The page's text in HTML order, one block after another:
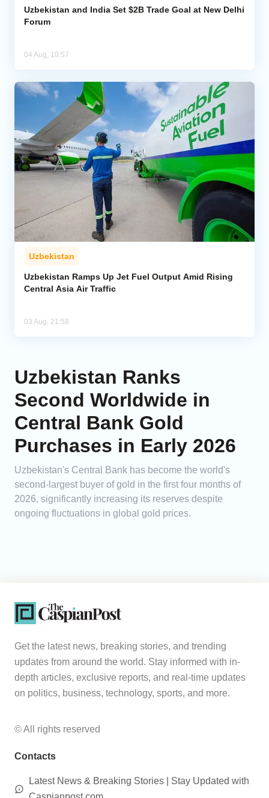
Uzbekistan and India Set $2B Trade Goal at New Delhi
Forum
04 Aug, 10:57
Uzbekistan
Uzbekistan Ramps Up Jet Fuel Output Amid Rising
Central Asia Air Traffic
03 Aug, 21:58
Uzbekistan Ranks
Second Worldwide in
Central Bank Gold
Purchases in Early 2026
Uzbekistan's Central Bank has become the world's
second-largest buyer of gold in the first four months of
2026, significantly increasing its reserves despite
ongoing fluctuations in global gold prices.
Get the latest news, breaking stories, and trending
updates from around the world. Stay informed with in-
depth articles, exclusive reports, and real-time updates
on politics, business, technology, sports, and more.
© All rights reserved
Contacts
Latest News & Breaking Stories | Stay Updated with